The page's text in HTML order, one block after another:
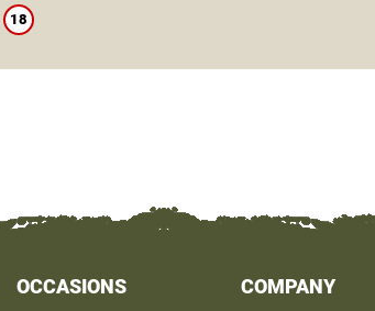
18
OCCASIONS COMPANY